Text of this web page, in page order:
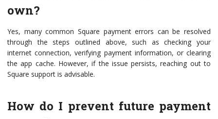
own?
Yes, many common Square payment errors can be resolved
through the steps outlined above, such as checking your
internet connection, verifying payment information, or clearing
the app cache. However, if the issue persists, reaching out to
Square support is advisable.
How do I prevent future payment